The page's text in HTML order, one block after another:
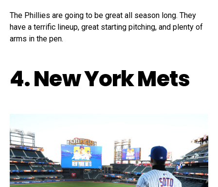
The Phillies are going to be great all season long. They
have a terrific lineup, great starting pitching, and plenty of
arms in the pen.
4. New York Mets